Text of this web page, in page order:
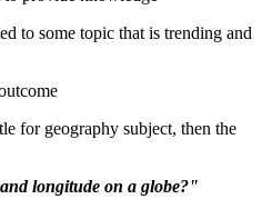
to some topic that is trending and
for geography subject, then the
longitude on a globe?"